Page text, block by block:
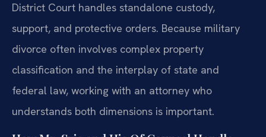
District Court handles standalone custody,
support, and protective orders. Because military
divorce often involves complex property
classification and the interplay of state and
federal law, working with an attorney who
understands both dimensions is important.